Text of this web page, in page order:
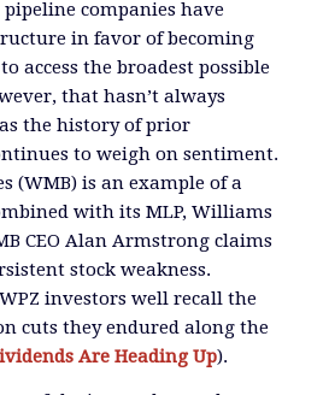
pipeline companies have
in favor of becoming
access the broadest possible
that hasn’t always
the history of prior
to weigh on sentiment.
(WMB) is an example of a
with its MLP, Williams
CEO Alan Armstrong claims
stock weakness.
investors well recall the
cuts they endured along the
Are Heading Up).